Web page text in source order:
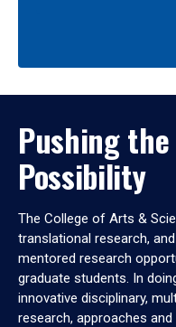
Pushing the
Possibility
The College of Arts &
translational research,
mentored research
graduate students. In
innovative disciplinary,
research, approaches